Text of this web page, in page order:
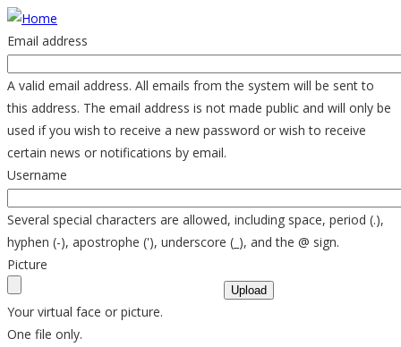
Skip
to
content
Email address
A valid email address. All emails from the system will be sent to
this address. The email address is not made public and will only be
used if you wish to receive a new password or wish to receive
certain news or notifications by email.
Username
Several special characters are allowed, including space, period (.),
hyphen (-), apostrophe ('), underscore (_), and the @ sign.
Picture
Your virtual face or picture.
One file only.